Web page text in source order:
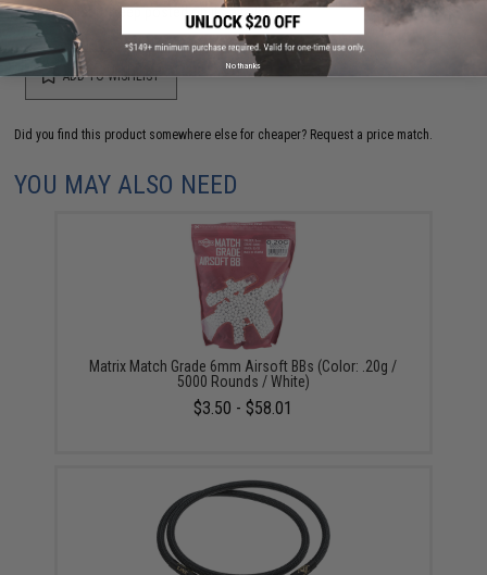
your wishlist to keep posted on its availability.
ADD TO WISHLIST
Did you find this product somewhere else for cheaper? Request a price match.
YOU MAY ALSO NEED
Matrix Match Grade 6mm Airsoft BBs (Color: .20g /
5000 Rounds / White)
$3.50 - $58.01
No thanks